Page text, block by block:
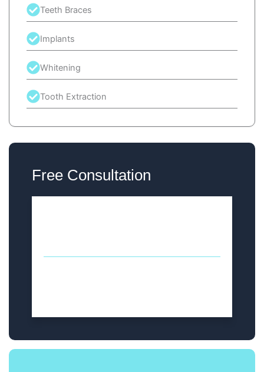
Teeth Braces
Implants
Whitening
Tooth Extraction
Free Consultation